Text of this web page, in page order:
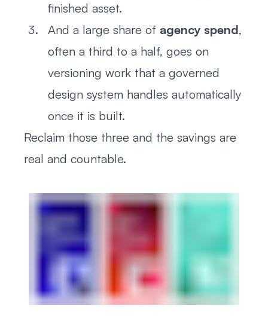
finished asset.
And a large share of agency spend,
often a third to a half, goes on
versioning work that a governed
design system handles automatically
once it is built.
Reclaim those three and the savings are
real and countable.